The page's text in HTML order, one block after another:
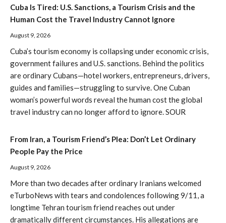
Cuba Is Tired: U.S. Sanctions, a Tourism Crisis and the
Human Cost the Travel Industry Cannot Ignore
August 9, 2026
Cuba’s tourism economy is collapsing under economic crisis,
government failures and U.S. sanctions. Behind the politics
are ordinary Cubans—hotel workers, entrepreneurs, drivers,
guides and families—struggling to survive. One Cuban
woman’s powerful words reveal the human cost the global
travel industry can no longer afford to ignore. SOUR
From Iran, a Tourism Friend’s Plea: Don’t Let Ordinary
People Pay the Price
August 9, 2026
More than two decades after ordinary Iranians welcomed
eTurboNews with tears and condolences following 9/11, a
longtime Tehran tourism friend reaches out under
dramatically different circumstances. His allegations are